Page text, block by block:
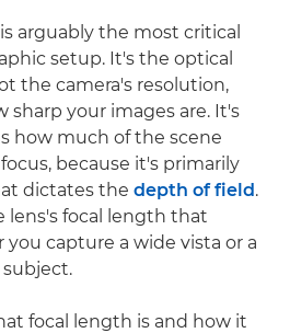
arguably the most critical
setup. It's the optical
the camera's resolution,
your images are. It's
how much of the scene
because it's primarily
dictates the depth of field.
lens's focal length that
capture a wide vista or a
focal length is and how it